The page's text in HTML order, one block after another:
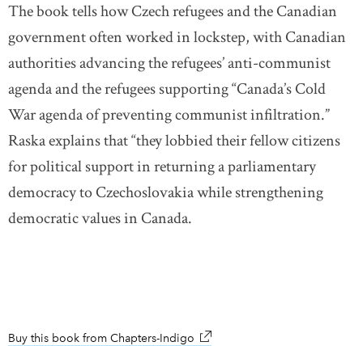
The book tells how Czech refugees and the Canadian
government often worked in lockstep, with Canadian
authorities advancing the refugees’ anti-communist
agenda and the refugees supporting “Canada’s Cold
War agenda of preventing communist infiltration.”
Raska explains that “they lobbied their fellow citizens
for political support in returning a parliamentary
democracy to Czechoslovakia while strengthening
democratic values in Canada.
Buy this book from Chapters-Indigo link opens in new window